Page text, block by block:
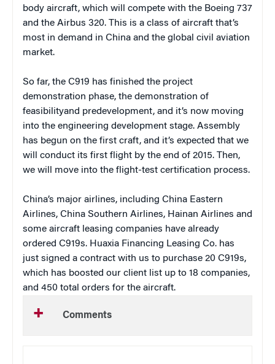
body aircraft, which will compete with the Boeing 737
and the Airbus 320. This is a class of aircraft that’s
most in demand in China and the global civil aviation
market.
So far, the C919 has finished the project
demonstration phase, the demonstration of
feasibilityand predevelopment, and it’s now moving
into the engineering development stage. Assembly
has begun on the first craft, and it’s expected that we
will conduct its first flight by the end of 2015. Then,
we will move into the flight-test certification process.
China’s major airlines, including China Eastern
Airlines, China Southern Airlines, Hainan Airlines and
some aircraft leasing companies have already
ordered C919s. Huaxia Financing Leasing Co. has
just signed a contract with us to purchase 20 C919s,
which has boosted our client list up to 18 companies,
and 450 total orders for the aircraft.
Comments